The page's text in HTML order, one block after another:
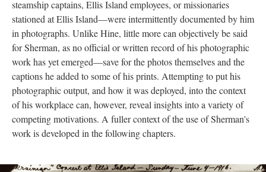
steamship captains, Ellis Island employees, or missionaries
stationed at Ellis Island—were intermittently documented by him
in photographs. Unlike Hine, little more can objectively be said
for Sherman, as no official or written record of his photographic
work has yet emerged—save for the photos themselves and the
captions he added to some of his prints. Attempting to put his
photographic output, and how it was deployed, into the context
of his workplace can, however, reveal insights into a variety of
competing motivations. A fuller context of the use of Sherman's
work is developed in the following chapters.